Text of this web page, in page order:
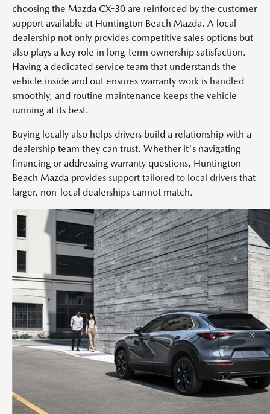
choosing the Mazda CX-30 are reinforced by the customer
support available at Huntington Beach Mazda. A local
dealership not only provides competitive sales options but
also plays a key role in long-term ownership satisfaction.
Having a dedicated service team that understands the
vehicle inside and out ensures warranty work is handled
smoothly, and routine maintenance keeps the vehicle
running at its best.
Buying locally also helps drivers build a relationship with a
dealership team they can trust. Whether it's navigating
financing or addressing warranty questions, Huntington
Beach Mazda provides support tailored to local drivers that
larger, non-local dealerships cannot match.